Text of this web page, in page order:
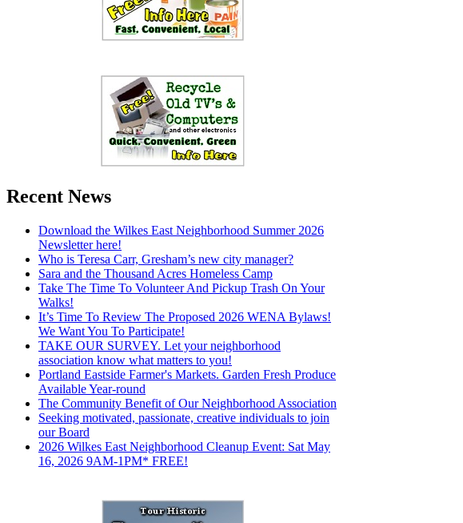
Recent News
Download the Wilkes East Neighborhood Summer 2026
Newsletter here!
Who is Teresa Carr, Gresham’s new city manager?
Sara and the Thousand Acres Homeless Camp
Take The Time To Volunteer And Pickup Trash On Your
Walks!
It’s Time To Review The Proposed 2026 WENA Bylaws!
We Want You To Participate!
TAKE OUR SURVEY. Let your neighborhood
association know what matters to you!
Portland Eastside Farmer's Markets. Garden Fresh Produce
Available Year-round
The Community Benefit of Our Neighborhood Association
Seeking motivated, passionate, creative individuals to join
our Board
2026 Wilkes East Neighborhood Cleanup Event: Sat May
16, 2026 9AM-1PM* FREE!